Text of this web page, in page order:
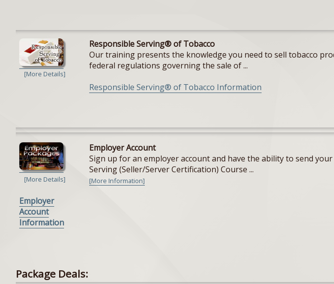
[More Details]
Responsible Serving® of Tobacco
Our training presents the knowledge you need to sell tobacco
federal regulations governing the sale of ...
Responsible Serving® of Tobacco Information
[More Details]
Employer
Account
Information
Employer Account
Sign up for an employer account and have the ability to send
Serving (Seller/Server Certification) Course ...
[More Information]
Package Deals: